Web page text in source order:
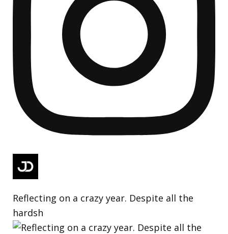
Reflecting on a crazy year. Despite all the
hardsh